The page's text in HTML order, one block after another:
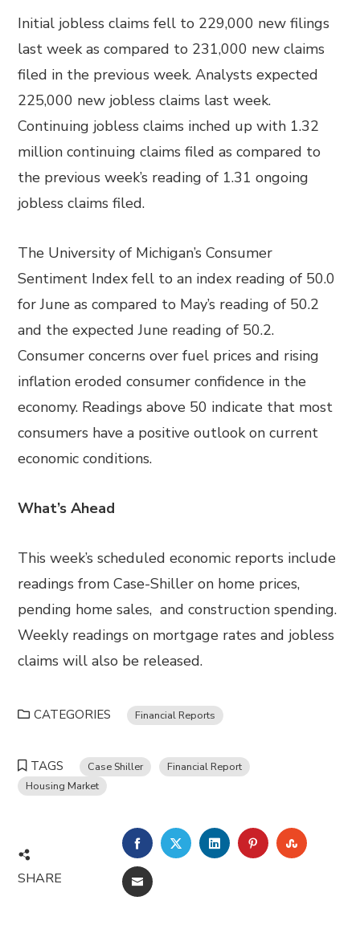
Initial jobless claims fell to 229,000 new filings
last week as compared to 231,000 new claims
filed in the previous week. Analysts expected
225,000 new jobless claims last week.
Continuing jobless claims inched up with 1.32
million continuing claims filed as compared to
the previous week’s reading of 1.31 ongoing
jobless claims filed.
The University of Michigan’s Consumer
Sentiment Index fell to an index reading of 50.0
for June as compared to May’s reading of 50.2
and the expected June reading of 50.2.
Consumer concerns over fuel prices and rising
inflation eroded consumer confidence in the
economy. Readings above 50 indicate that most
consumers have a positive outlook on current
economic conditions.
What’s Ahead
This week’s scheduled economic reports include
readings from Case-Shiller on home prices,
pending home sales, and construction spending.
Weekly readings on mortgage rates and jobless
claims will also be released.
CATEGORIES Financial Reports
TAGS Case Shiller
Financial Report
Housing Market
SHARE
FACEBOOKTWITTERLINKEDINPINTEREST
EMAIL